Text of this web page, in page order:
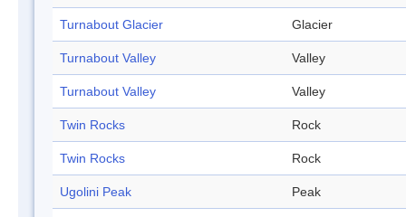
Turnabout Glacier Glacier
Turnabout Valley Valley
Turnabout Valley Valley
Twin Rocks Rock
Twin Rocks Rock
Ugolini Peak Peak